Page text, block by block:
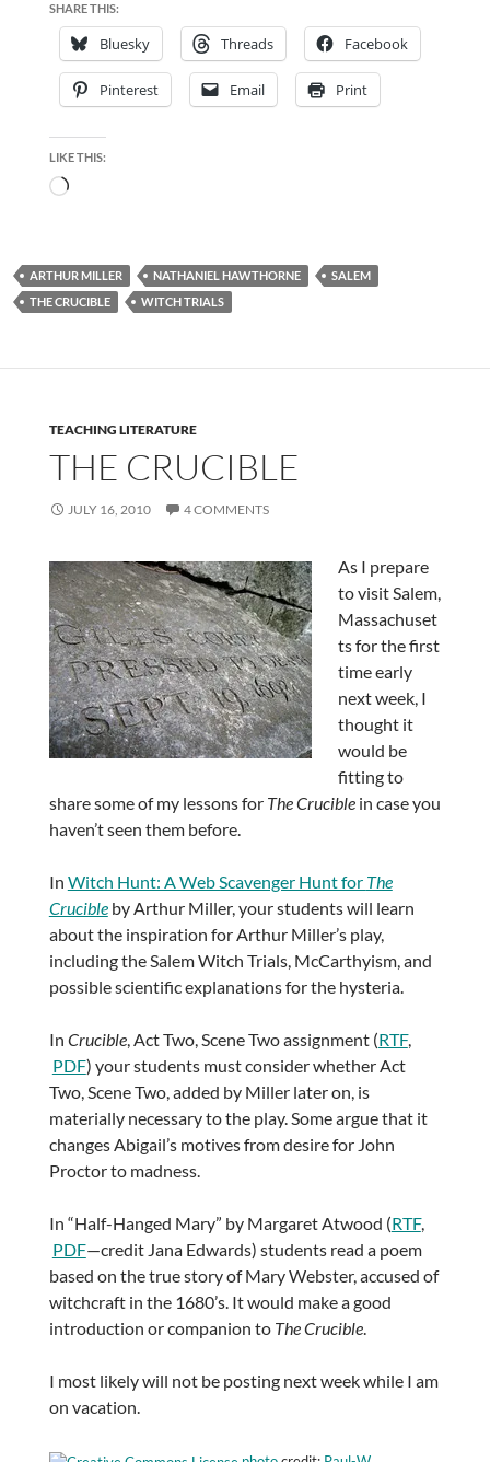
SHARE THIS:
Bluesky Threads Facebook
Pinterest Email Print
LIKE THIS:
Loading…
ARTHUR MILLER NATHANIEL HAWTHORNE
SALEM
THE CRUCIBLE
WITCH TRIALS
TEACHING LITERATURE
THE CRUCIBLE
JULY 16, 2010 4 COMMENTS
As I prepare
to visit Salem,
Massachuset
ts for the first
time early
next week, I
thought it
would be
fitting to
share some of my lessons for The Cruciblein case you
haven’t seen them before.
In Witch Hunt: A Web Scavenger Hunt for The
Crucibleby Arthur Miller, your students will learn
about the inspiration for Arthur Miller’s play,
including the Salem Witch Trials, McCarthyism, and
possible scientific explanations for the hysteria.
In Crucible, Act Two, Scene Two assignment (RTF,
PDF) your students must consider whether Act
Two, Scene Two, added by Miller later on, is
materially necessary to the play. Some argue that it
changes Abigail’s motives from desire for John
Proctor to madness.
In “Half-Hanged Mary” by Margaret Atwood (RTF,
PDF—credit Jana Edwards) students read a poem
based on the true story of Mary Webster, accused of
witchcraft in the 1680’s. It would make a good
introduction or companion to The Crucible.
I most likely will not be posting next week while I am
on vacation.